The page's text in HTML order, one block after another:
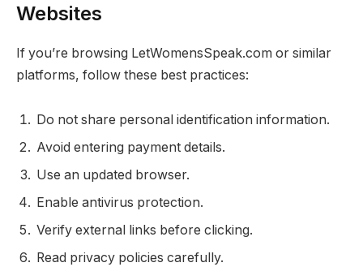
Websites
If you’re browsing LetWomensSpeak.com or similar
platforms, follow these best practices:
Do not share personal identification information.
Avoid entering payment details.
Use an updated browser.
Enable antivirus protection.
Verify external links before clicking.
Read privacy policies carefully.